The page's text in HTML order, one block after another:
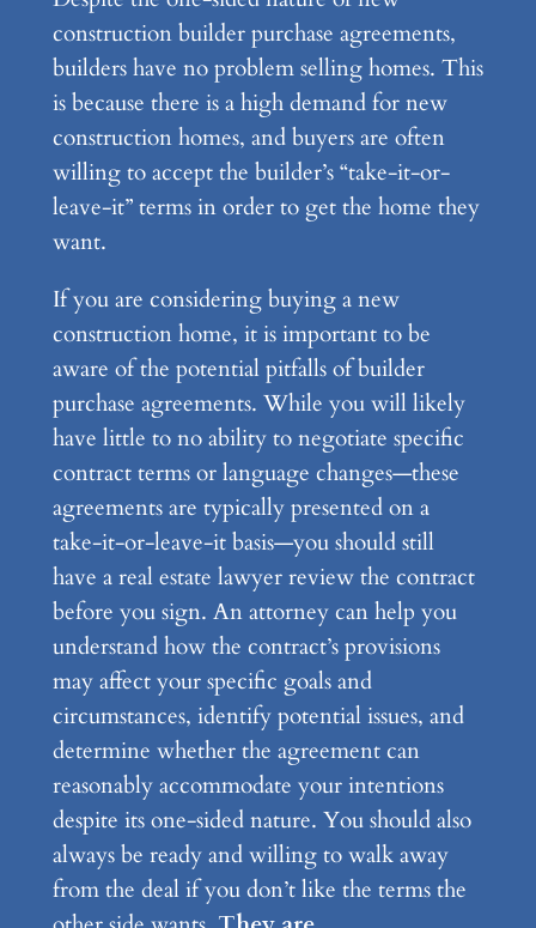
construction builder purchase agreements,
builders have no problem selling homes. This
is because there is a high demand for new
construction homes, and buyers are often
willing to accept the builder’s “take-it-or-
leave-it” terms in order to get the home they
want.
If you are considering buying a new
construction home, it is important to be
aware of the potential pitfalls of builder
purchase agreements. While you will likely
have little to no ability to negotiate specific
contract terms or language changes—these
agreements are typically presented on a
take-it-or-leave-it basis—you should still
have a real estate lawyer review the contract
before you sign. An attorney can help you
understand how the contract’s provisions
may affect your specific goals and
circumstances, identify potential issues, and
determine whether the agreement can
reasonably accommodate your intentions
despite its one-sided nature. You should also
always be ready and willing to walk away
from the deal if you don’t like the terms the